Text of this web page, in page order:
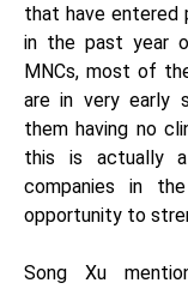
that have entered
in the past year
MNCs, most of
are in very early
them having no
this is actually
companies in
opportunity to
Song Xu